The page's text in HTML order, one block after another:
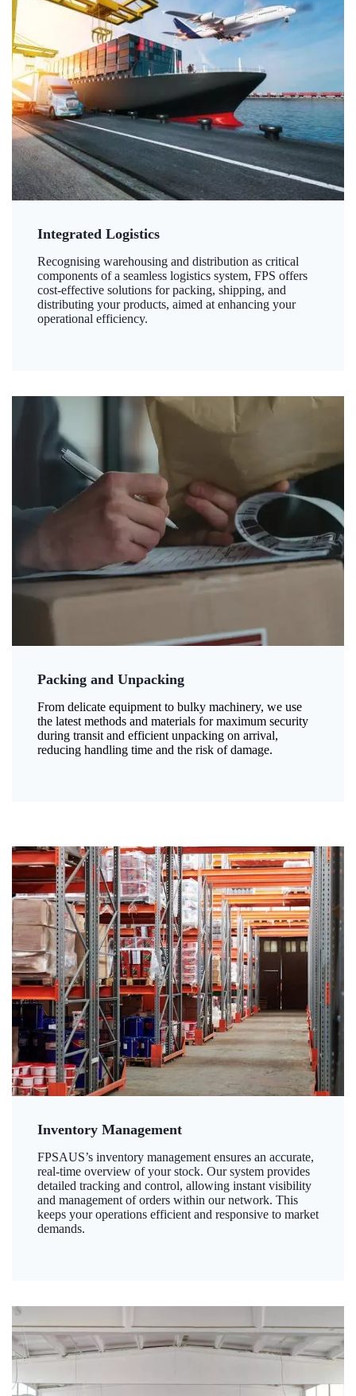
Integrated Logistics
Recognising warehousing and distribution as critical
components of a seamless logistics system, FPS offers
cost-effective solutions for packing, shipping, and
distributing your products, aimed at enhancing your
operational efficiency.
Packing and Unpacking
From delicate equipment to bulky machinery, we use
the latest methods and materials for maximum security
during transit and efficient unpacking on arrival,
reducing handling time and the risk of damage.
Inventory Management
FPSAUS’s inventory management ensures an accurate,
real-time overview of your stock. Our system provides
detailed tracking and control, allowing instant visibility
and management of orders within our network. This
keeps your operations efficient and responsive to market
demands.